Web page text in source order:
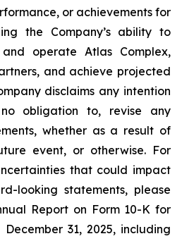
or achievements for
the Company’s ability to
operate Atlas Complex,
and achieve projected
disclaims any intention
obligation to, revise any
whether as a result of
event, or otherwise. For
that could impact
looking statements, please
Report on Form 10-K for
31, 2025, including